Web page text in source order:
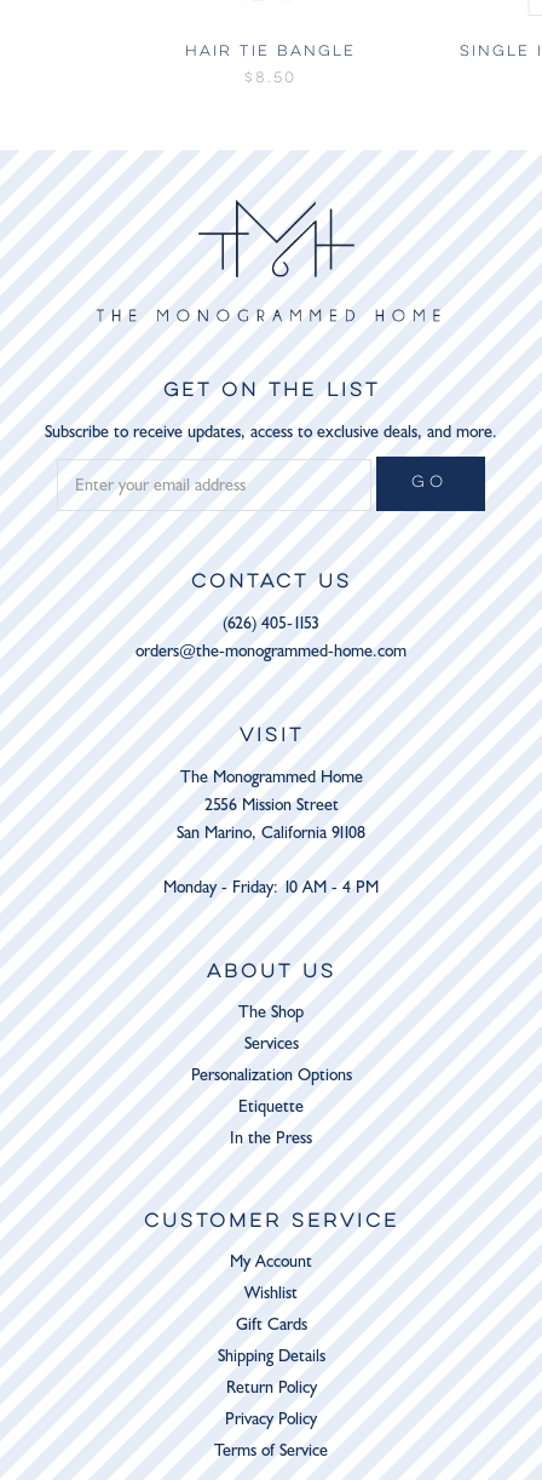
HAIR TIE BANGLE
$8.50
SINGLE
GET ON THE LIST
Subscribe to receive updates, access to exclusive deals, and more.
GO
CONTACT US
(626) 405-1153
orders@the-monogrammed-home.com
VISIT
The Monogrammed Home
2556 Mission Street
San Marino, California 91108
Monday - Friday: 10 AM - 4 PM
ABOUT US
The Shop
Services
Personalization Options
Etiquette
In the Press
CUSTOMER SERVICE
My Account
Wishlist
Gift Cards
Shipping Details
Return Policy
Privacy Policy
Terms of Service